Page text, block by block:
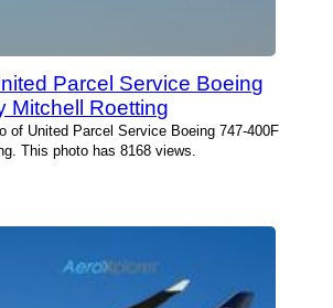
Parcel Service Boeing
Mitchell Roetting
of United Parcel Service Boeing 747-400F
This photo has 8168 views.